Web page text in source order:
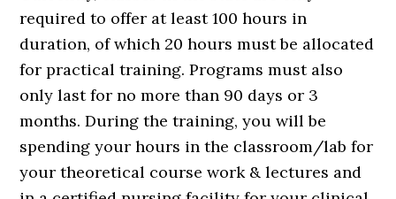
required to offer at least 100 hours in
duration, of which 20 hours must be allocated
for practical training. Programs must also
only last for no more than 90 days or 3
months. During the training, you will be
spending your hours in the classroom/lab for
your theoretical course work & lectures and